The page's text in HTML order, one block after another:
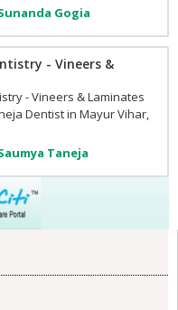
Gogia
- Vineers &
- Vineers & Laminates
Dentist in Mayur Vihar,
Taneja